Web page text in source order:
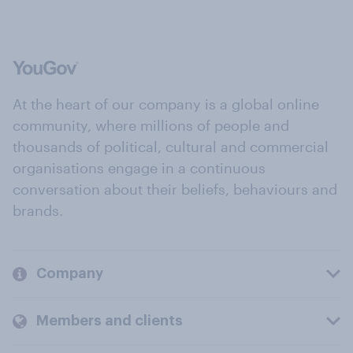
At the heart of our company is a global online
community, where millions of people and
thousands of political, cultural and commercial
organisations engage in a continuous
conversation about their beliefs, behaviours and
brands.
Company
Members and clients